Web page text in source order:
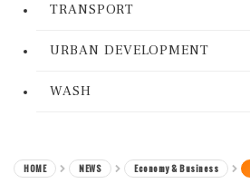
TRANSPORT
URBAN DEVELOPMENT
WASH
HOME NEWS Economy & Business